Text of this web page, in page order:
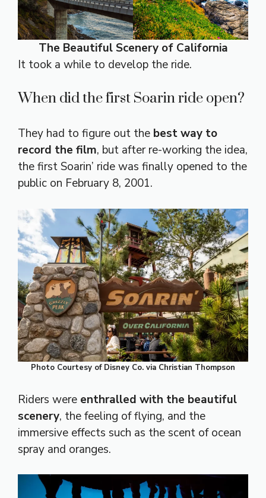
The Beautiful Scenery of California
It took a while to develop the ride.
When did the first Soarin ride open?
They had to figure out the best way to
record the film, but after re-working the idea,
the first Soarin’ ride was finally opened to the
public on February 8, 2001.
Photo Courtesy of Disney Co. via Christian Thompson
Riders were enthralled with the beautiful
scenery, the feeling of flying, and the
immersive effects such as the scent of ocean
spray and oranges.